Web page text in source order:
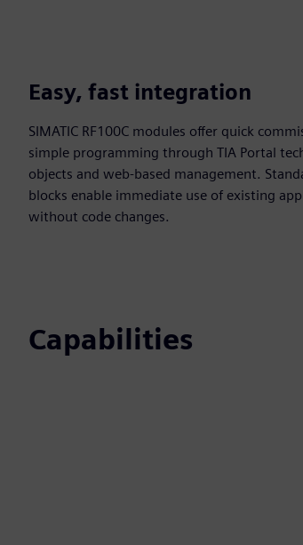
Easy, fast integration
SIMATIC RF100C modules offer quick
simple programming through TIA Portal
objects and web‑based management.
blocks enable immediate use of existing
without code changes.
Capabilities